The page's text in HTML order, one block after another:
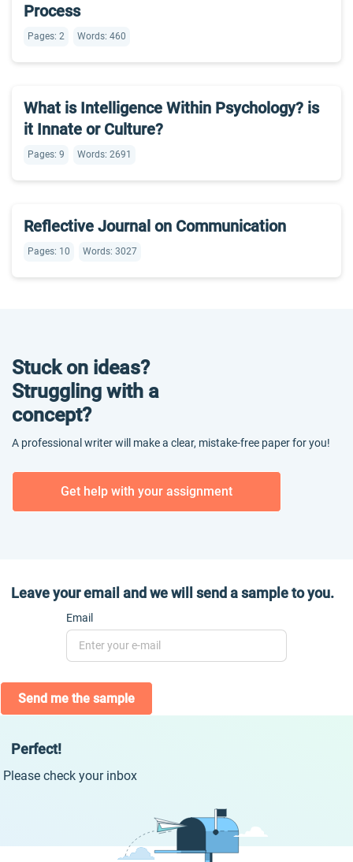
Process
Pages: 2 Words: 460
What is Intelligence Within Psychology? is
it Innate or Culture?
Pages: 9 Words: 2691
Reflective Journal on Communication
Pages: 10 Words: 3027
Stuck on ideas?
Struggling with a
concept?
A professional writer will make a clear, mistake-free paper for you!
Get help with your assignment
Leave your email and we will send a sample to you.
Email
Send me the sample
Perfect!
Please check your inbox